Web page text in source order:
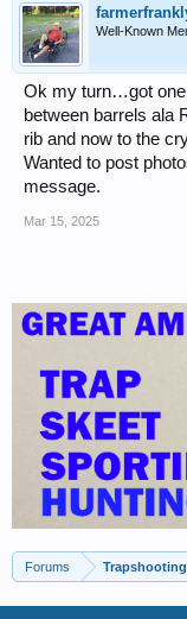
Well-Known
Ok my turn…got one
between barrels ala
rib and now to the
Wanted to post
message.
Mar 15, 2025
Forums